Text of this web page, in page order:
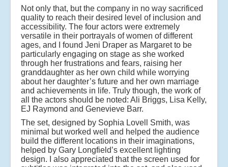
Not only that, but the company in no way sacrificed
quality to reach their desired level of inclusion and
accessibility. The four actors were extremely
versatile in their portrayals of women of different
ages, and I found Jeni Draper as Margaret to be
particularly engaging on stage as she worked
through her frustrations and fears, raising her
granddaughter as her own child while worrying
about her daughter’s future and her own marriage
and achievements in life. Truly though, the work of
all the actors should be noted: Ali Briggs, Lisa Kelly,
EJ Raymond and Genevieve Barr.
The set, designed by Sophia Lovell Smith, was
minimal but worked well and helped the audience
build the different locations in their imaginations,
helped by Gary Longfield’s excellent lighting
design. I also appreciated that the screen used for